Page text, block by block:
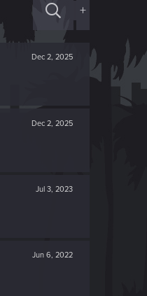
+
Dec 2, 2025
Dec 2, 2025
Jul 3, 2023
Jun 6, 2022